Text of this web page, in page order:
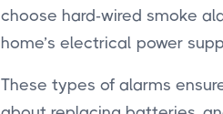
choose hard-wired smoke
home’s electrical power
These types of alarms